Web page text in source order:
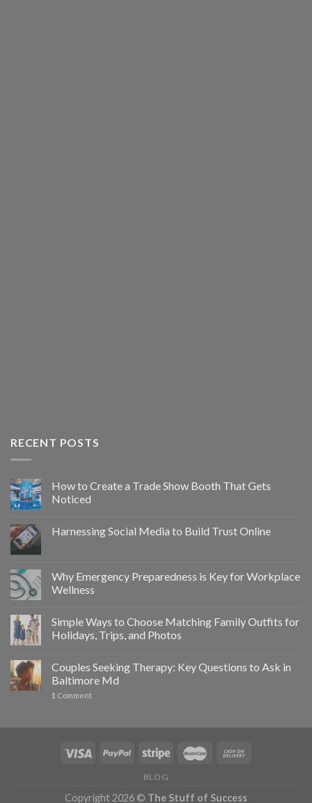
RECENT POSTS
How to Create a Trade Show Booth That Gets
Noticed
Harnessing Social Media to Build Trust Online
Why Emergency Preparedness is Key for Workplace
Wellness
Simple Ways to Choose Matching Family Outfits for
Holidays, Trips, and Photos
Couples Seeking Therapy: Key Questions to Ask in
Baltimore Md
1 Comment
BLOG
Copyright 2026 © The Stuff of Success